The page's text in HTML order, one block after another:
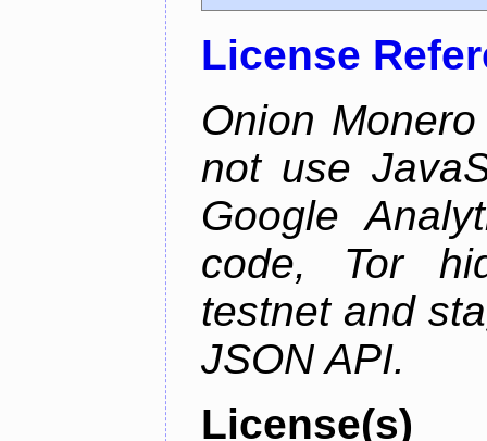
License
Onion
not use
Google
code, Tor
testnet and
JSON API.
License(s)